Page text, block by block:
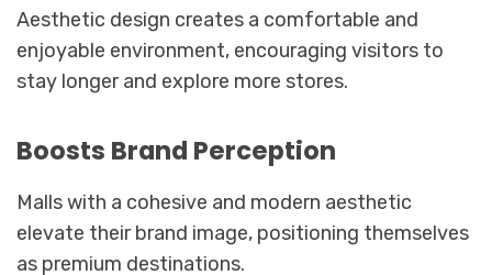
Aesthetic design creates a comfortable and
enjoyable environment, encouraging visitors to
stay longer and explore more stores.
Boosts Brand Perception
Malls with a cohesive and modern aesthetic
elevate their brand image, positioning themselves
as premium destinations.